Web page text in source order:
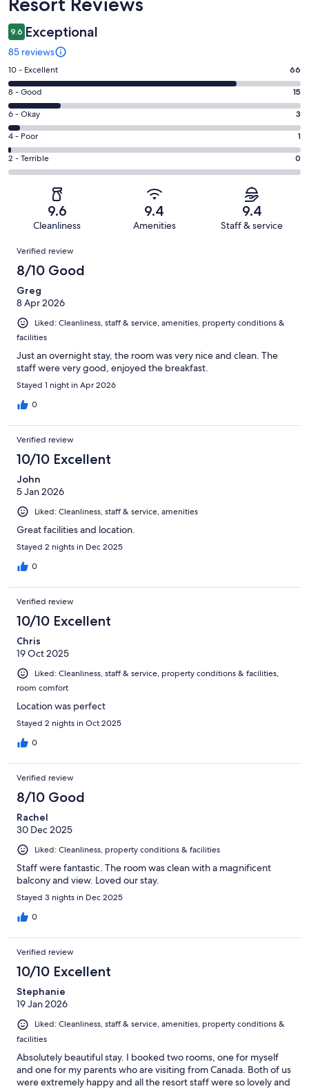
9.6 Exceptional
85 reviews
Rating
10
-
Excellent.
66
out
of
85
10 - Excellent 66
Rating
8
-
Good.
15
out
8 - Good 15
Rating
6
-
Okay.
3
reviews
6 - Okay 3
Rating
4
-
reviews
4 - Poor 1
Rating
2
of
reviews
2 - Terrible 0
9.6
Cleanliness
9.4
Amenities
9.4
Staff & service
Reviews
Verified review
8/10 Good
Greg
8 Apr 2026
Liked: Cleanliness, staff & service, amenities, property conditions &
facilities
Just an overnight stay, the room was very nice and clean. The
staff were very good, enjoyed the breakfast.
Stayed 1 night in Apr 2026
0
Verified review
10/10 Excellent
John
5 Jan 2026
Liked: Cleanliness, staff & service, amenities
Great facilities and location.
Stayed 2 nights in Dec 2025
0
Verified review
10/10 Excellent
Chris
19 Oct 2025
Liked: Cleanliness, staff & service, property conditions & facilities,
room comfort
Location was perfect
Stayed 2 nights in Oct 2025
0
Verified review
8/10 Good
Rachel
30 Dec 2025
Liked: Cleanliness, property conditions & facilities
Staff were fantastic. The room was clean with a magnificent
balcony and view. Loved our stay.
Stayed 3 nights in Dec 2025
0
Verified review
10/10 Excellent
Stephanie
19 Jan 2026
Liked: Cleanliness, staff & service, amenities, property conditions &
facilities
Absolutely beautiful stay. I booked two rooms, one for myself
and one for my parents who are visiting from Canada. Both of us
were extremely happy and all the resort staff were so lovely and